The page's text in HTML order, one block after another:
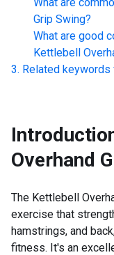
Grip Swing?
What are good
Kettlebell
Related keywords
Overhand
The Kettlebell
exercise that
hamstrings, and
fitness. It's an